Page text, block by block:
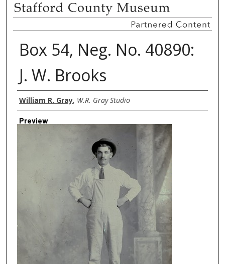
Box 54, Neg. No. 40890:
J. W. Brooks
Creator
William R. Gray, W.R. Gray Studio
Preview